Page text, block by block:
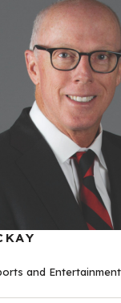
and Entertainment